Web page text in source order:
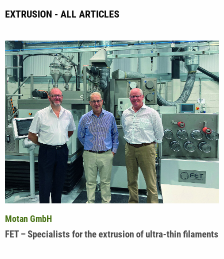
EXTRUSION - ALL ARTICLES
FET – Specialists for the extrusion of ultra-thin filaments
Motan GmbH